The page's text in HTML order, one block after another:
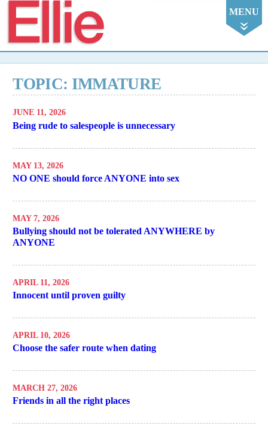
MENU
TOPIC: IMMATURE
JUNE 11, 2026
Being rude to salespeople is unnecessary
MAY 13, 2026
NO ONE should force ANYONE into sex
MAY 7, 2026
Bullying should not be tolerated ANYWHERE by
ANYONE
APRIL 11, 2026
Innocent until proven guilty
APRIL 10, 2026
Choose the safer route when dating
MARCH 27, 2026
Friends in all the right places